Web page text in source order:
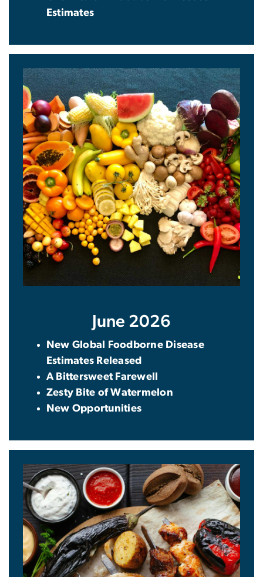
Estimates
June 2026
New Global Foodborne Disease
Estimates Released
A Bittersweet Farewell
Zesty Bite of Watermelon
New Opportunities